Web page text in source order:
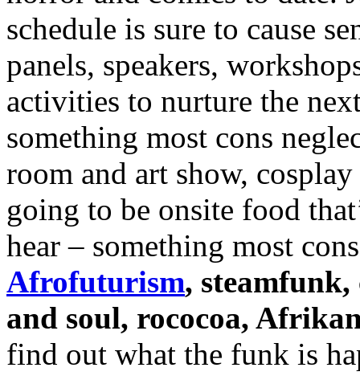
schedule is sure to cause
panels, speakers,
activities to nurture the
something most cons
room and art show, cosplay
going to be onsite food
hear – something most
Afrofuturism,
and soul, rococoa,
find out what the funk is